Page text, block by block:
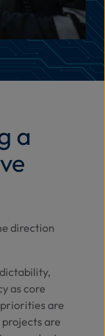
a
direction
as core
are
are